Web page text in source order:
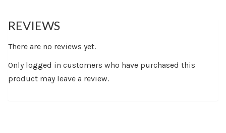
REVIEWS
There are no reviews yet.
Only logged in customers who have purchased this
product may leave a review.